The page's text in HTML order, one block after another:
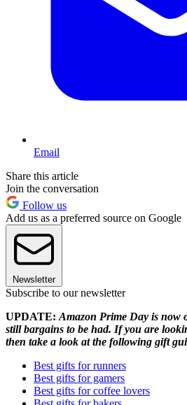
Email
Share this article
Join the conversation
Follow us
Add us as a preferred source on Google
Newsletter
Subscribe to our newsletter
UPDATE: Amazon Prime Day is now
still bargains to be had. If you are
then take a look at the following gift
Best gifts for runners
Best gifts for gamers
Best gifts for coffee lovers